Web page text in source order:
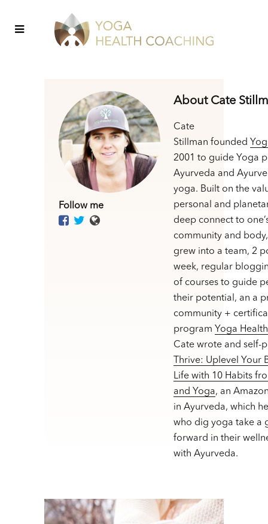
Follow me
About Cate
Cate
Stillman founded
2001 to guide Yoga
Ayurveda and
yoga. Built on the
personal and
deep connect to
community and
grew into a team, 2
week, regular
of courses to guide
their potential, an a
community +
program Yoga
Cate wrote and self-
Thrive: Uplevel Your
Life with 10 Habits
and Yoga, an
in Ayurveda, which
who dig yoga take a
forward in their
with Ayurveda.